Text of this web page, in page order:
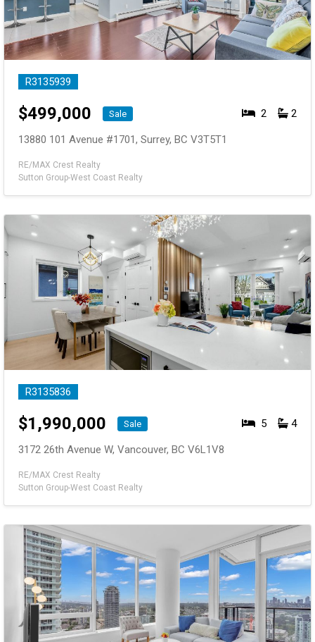
R3135939
$499,000 Sale 2 2
13880 101 Avenue #1701, Surrey, BC V3T5T1
RE/MAX Crest Realty
Sutton Group-West Coast Realty
R3135836
$1,990,000 Sale 5 4
3172 26th Avenue W, Vancouver, BC V6L1V8
RE/MAX Crest Realty
Sutton Group-West Coast Realty